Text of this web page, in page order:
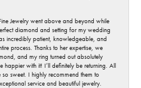
Jewelry went above and beyond while
diamond and setting for my wedding
incredibly patient, knowledgeable, and
process. Thanks to her expertise, we
and my ring turned out absolutely
happier with it! I’ll definitely be returning. All
so sweet. I highly recommend them to
service and beautiful jewelry.